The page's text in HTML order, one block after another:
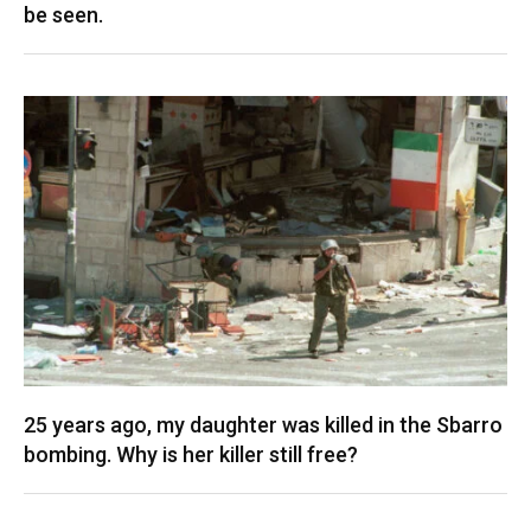
be seen.
25 years ago, my daughter was killed in the Sbarro
bombing. Why is her killer still free?